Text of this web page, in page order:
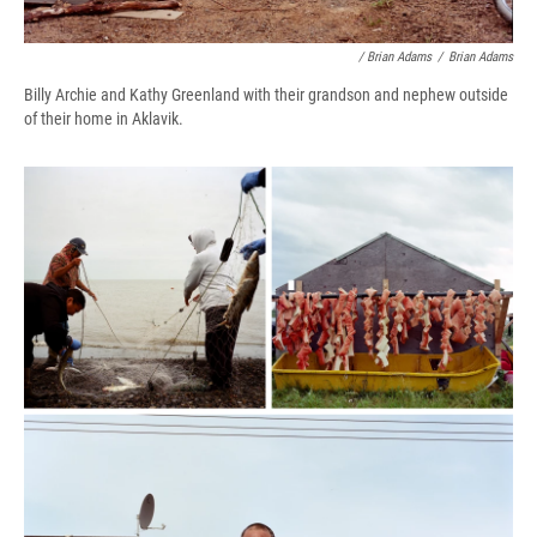
/ Brian Adams / Brian Adams
Billy Archie and Kathy Greenland with their grandson and nephew outside
of their home in Aklavik.